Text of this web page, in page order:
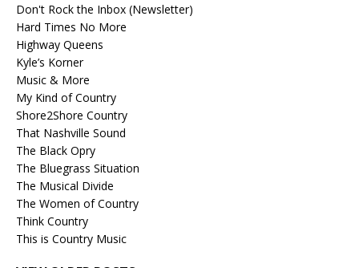
Don't Rock the Inbox (Newsletter)
Hard Times No More
Highway Queens
Kyle’s Korner
Music & More
My Kind of Country
Shore2Shore Country
That Nashville Sound
The Black Opry
The Bluegrass Situation
The Musical Divide
The Women of Country
Think Country
This is Country Music